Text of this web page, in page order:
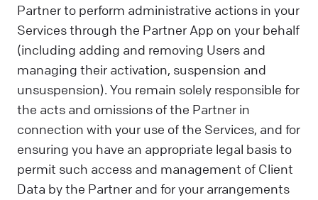
Partner to perform administrative actions in your
Services through the Partner App on your behalf
(including adding and removing Users and
managing their activation, suspension and
unsuspension). You remain solely responsible for
the acts and omissions of the Partner in
connection with your use of the Services, and for
ensuring you have an appropriate legal basis to
permit such access and management of Client
Data by the Partner and for your arrangements